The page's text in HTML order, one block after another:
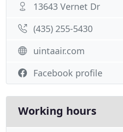
13643 Vernet Dr
(435) 255-5430
uintaair.com
Facebook profile
Working hours